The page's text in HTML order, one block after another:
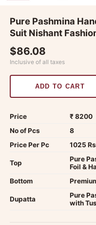
Pure Pashmina
Suit Nishant
$86.08
Inclusive of all taxes
ADD TO CART
Price
₹ 8200
No of Pcs
8
Price Per Pc
1025 Rs
Top
Pure
Foil &
Bottom
Dupatta
Pure
with